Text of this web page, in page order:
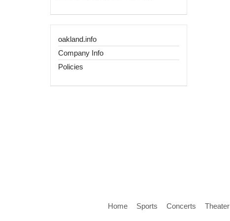
oakland.info
Company Info
Policies
Home Sports Concerts Theater